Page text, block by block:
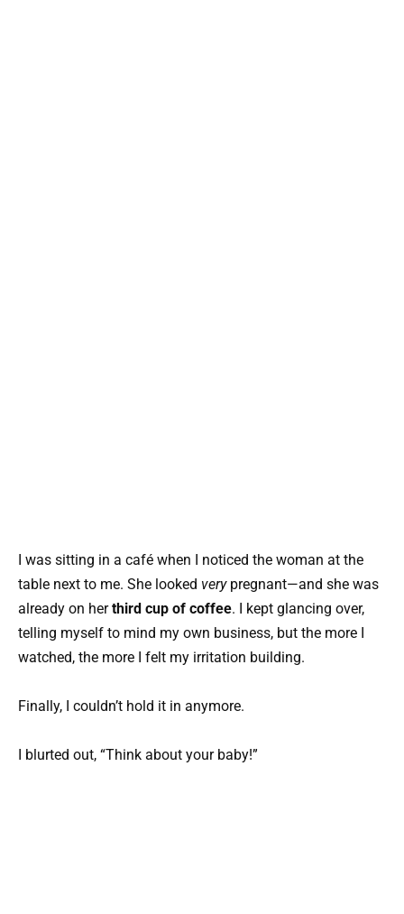
I was sitting in a café when I noticed the woman at the
table next to me. She looked verypregnant—and she was
already on herthird cup of coffee. I kept glancing over,
telling myself to mind my own business, but the more I
watched, the more I felt my irritation building.
Finally, I couldn’t hold it in anymore.
I blurted out, “Think about your baby!”